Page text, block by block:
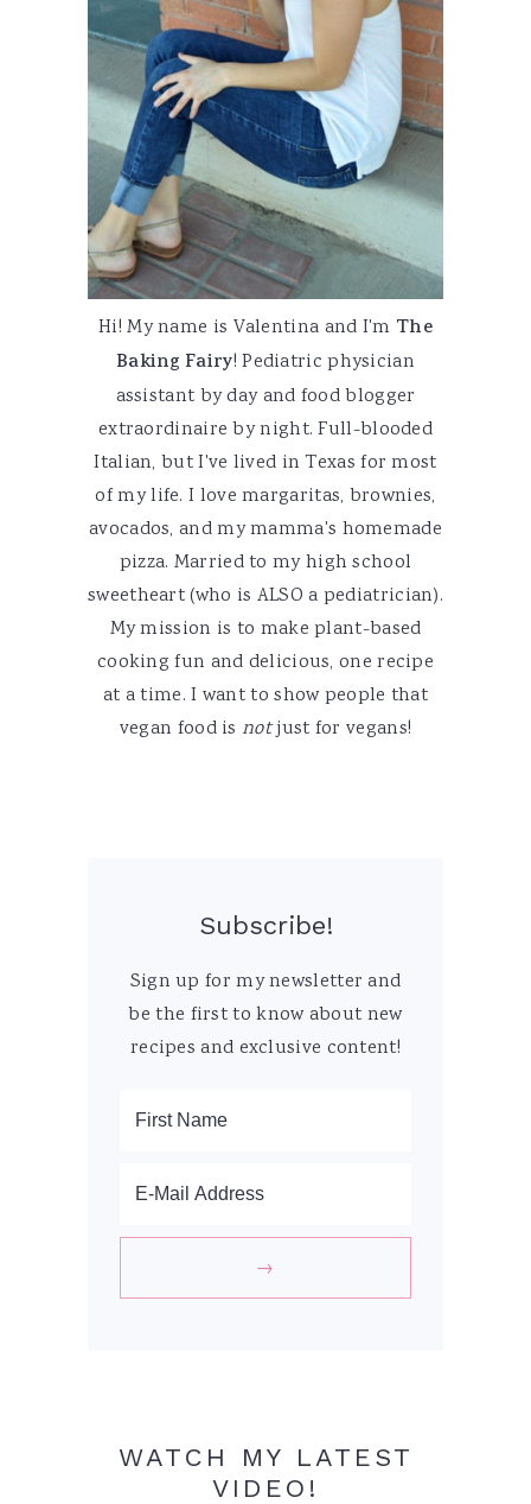
Hi! My name is Valentina and I'm The
Baking Fairy! Pediatric physician
assistant by day and food blogger
extraordinaire by night. Full-blooded
Italian, but I've lived in Texas for most
of my life. I love margaritas, brownies,
avocados, and my mamma's homemade
pizza. Married to my high school
sweetheart (who is ALSO a pediatrician).
My mission is to make plant-based
cooking fun and delicious, one recipe
at a time. I want to show people that
vegan food is notjust for vegans!
Subscribe!
Sign up for my newsletter and
be the first to know about new
recipes and exclusive content!
WATCH MY LATEST
VIDEO!